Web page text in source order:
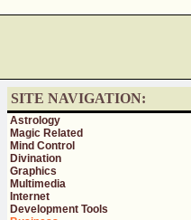
SITE NAVIGATION:
Astrology
Magic Related
Mind Control
Divination
Graphics
Multimedia
Internet
Development Tools